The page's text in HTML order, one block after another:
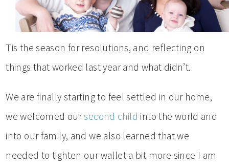
Tis the season for resolutions, and reflecting on
things that worked last year and what didn’t.
We are finally starting to feel settled in our home,
we welcomed oursecond child into the world and
into our family, and we also learned that we
needed to tighten our wallet a bit more since I am